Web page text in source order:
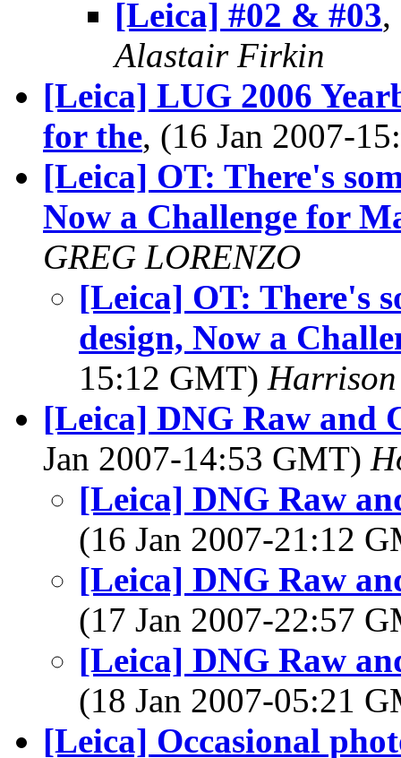
[Leica] #02 & #03,
Alastair Firkin
[Leica] LUG 2006
for the, (16 Jan 2007-
[Leica] OT: There's
Now a Challenge for
GREG LORENZO
[Leica] OT: There's
design, Now a
15:12 GMT)
[Leica] DNG Raw and
Jan 2007-14:53 GMT)
[Leica] DNG Raw
(16 Jan 2007-21:12
[Leica] DNG Raw
(17 Jan 2007-22:57
[Leica] DNG Raw
(18 Jan 2007-05:21
[Leica] Occasional